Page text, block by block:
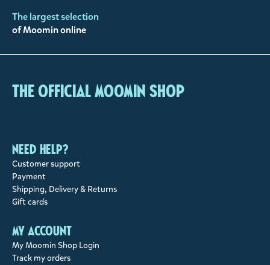
The largest selection
of Moomin online
The Official Moomin Shop
Need help?
Customer support
Payment
Shipping, Delivery & Returns
Gift cards
My account
My Moomin Shop Login
Track my orders